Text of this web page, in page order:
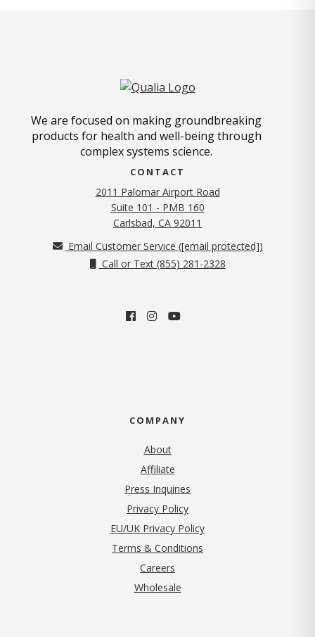
We are focused on making groundbreaking
products for health and well-being through
complex systems science.
CONTACT
2011 Palomar Airport Road
Suite 101 - PMB 160
Carlsbad, CA 92011
Email Customer Service ([email protected])
Call or Text (855) 281-2328
COMPANY
About
Affiliate
Press Inquiries
Privacy Policy(opens in new tab)
EU/UK Privacy Policy
Terms & Conditions
Careers
Wholesale